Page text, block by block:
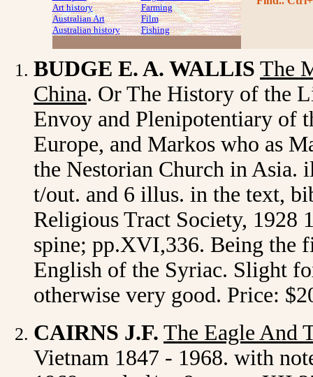
Art history
Australian Art
Australian history
Farming
Film
Fishing
BUDGE E. A. WALLIS The
China. Or The History of the
Envoy and Plenipotentiary of
Europe, and Markos who as
the Nestorian Church in
t/out. and 6 illus. in the text,
Religious Tract Society, 1928
spine; pp.XVI,336. Being the
English of the Syriac. Slight
otherwise very good. Price:
CAIRNS J.F. The Eagle And
Vietnam 1847 - 1968. with